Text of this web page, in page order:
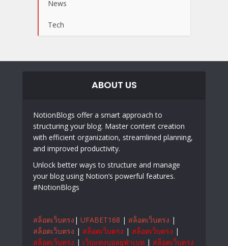
News
Tech
ABOUT US
NotionBlogs offer a smart approach to
structuring your blog. Master content creation
with efficient organization, streamlined planning,
and improved productivity.
Unlock better ways to structure and manage
your blog using Notion’s powerful features.
#NotionBlogs
สล็อตเว็บตรง | UFABET168 | สล็อตเว็บตรง |
สล็อตเว็บตรง | สล็อตเว็บตรง | สล็อตเว็บตรง |
สล็อตเว็บตรง | เว็บแทงบอลยูฟ่าเบท | สล็อตเว็บตรง